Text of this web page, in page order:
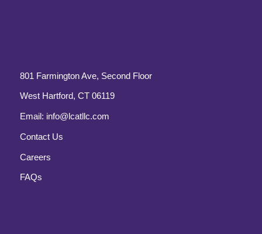
801 Farmington Ave, Second Floor
West Hartford, CT 06119
Email: info@lcatllc.com
Contact Us
Careers
FAQs